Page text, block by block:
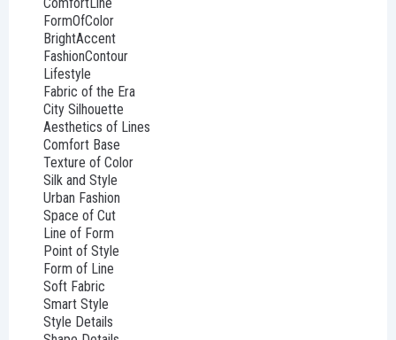
FormOfColor
BrightAccent
FashionContour
Lifestyle
Fabric of the Era
City Silhouette
Aesthetics of Lines
Comfort Base
Texture of Color
Silk and Style
Urban Fashion
Space of Cut
Line of Form
Point of Style
Form of Line
Soft Fabric
Smart Style
Style Details